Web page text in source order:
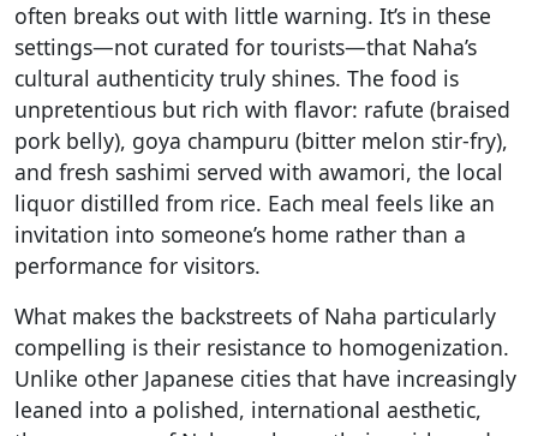
often breaks out with little warning. It’s in these
settings—not curated for tourists—that Naha’s
cultural authenticity truly shines. The food is
unpretentious but rich with flavor: rafute (braised
pork belly), goya champuru (bitter melon stir-fry),
and fresh sashimi served with awamori, the local
liquor distilled from rice. Each meal feels like an
invitation into someone’s home rather than a
performance for visitors.
What makes the backstreets of Naha particularly
compelling is their resistance to homogenization.
Unlike other Japanese cities that have increasingly
leaned into a polished, international aesthetic,